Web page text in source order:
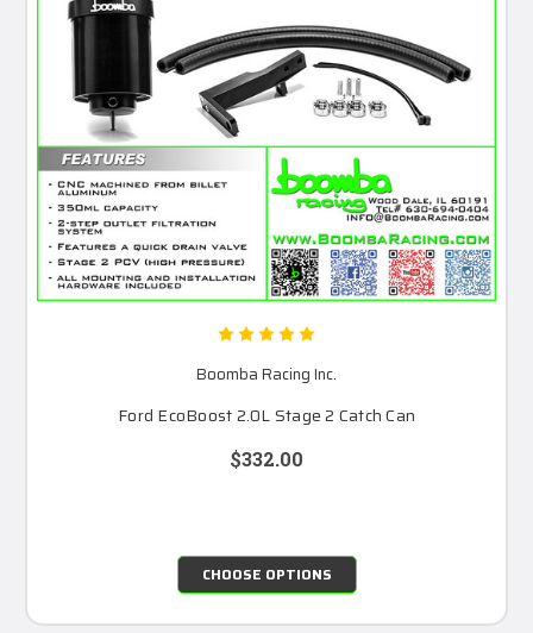
Boomba Racing Inc.
Ford EcoBoost 2.0L Stage 2 Catch Can
$332.00
CHOOSE OPTIONS